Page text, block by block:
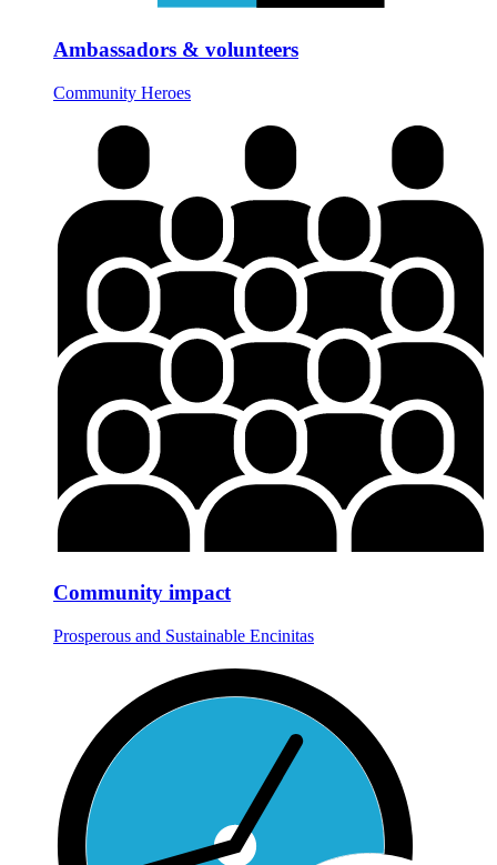
Ambassadors & volunteers
Community Heroes
Community impact
Prosperous and Sustainable Encinitas